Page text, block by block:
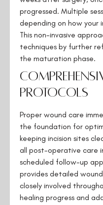
progressed. Multiple
depending on how your
This non-invasive
techniques by further
the maturation phase.
Protocols
Proper wound care
the foundation for
keeping incision sites
all post-operative care
scheduled follow-up
provides detailed
closely involved
healing progress and